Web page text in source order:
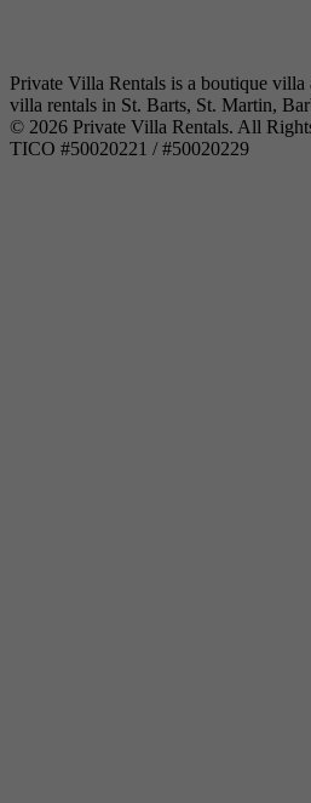
Private Villa Rentals is a boutique
villa rentals in St. Barts, St. Martin,
© 2026 Private Villa Rentals. All
TICO #50020221 / #50020229